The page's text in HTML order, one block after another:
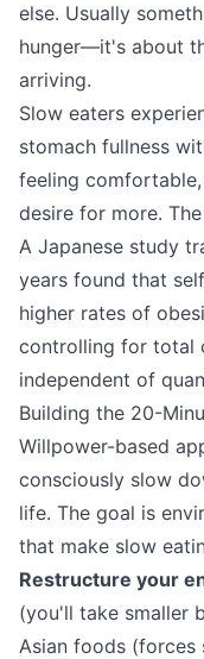
else. Usually
hunger—it's about
arriving.
Slow eaters
stomach fullness
feeling
desire for more.
A Japanese study
years found that
higher rates of
controlling for total
independent of
Building the 20-
Willpower-based
consciously slow
life. The goal is
that make slow
Restructure your
(you'll take smaller
Asian foods (forces